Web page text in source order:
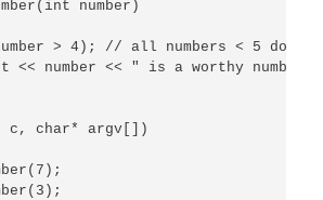
number)
> 4); // all numbers < 5 do
<< number << " is a worthy number
c, char* argv[])